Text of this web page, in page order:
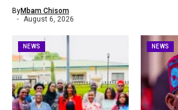
ByMbam Chisom
August 6, 2026
NEWS NEWS